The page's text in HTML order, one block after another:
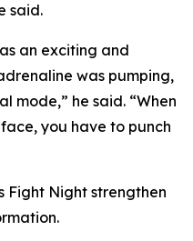
said.
an exciting and
was pumping,
mode,” he said. “When
you have to punch
Fight Night strengthen